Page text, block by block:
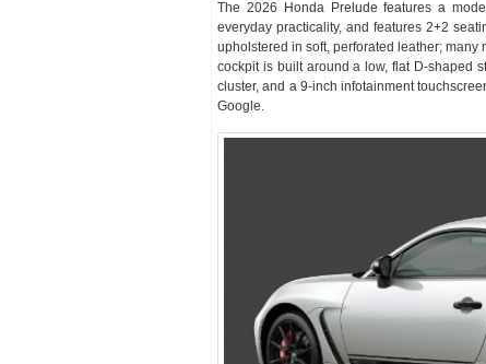
The 2026 Honda Prelude features a
everyday practicality, and features 2+2
upholstered in soft, perforated leather;
cockpit is built around a low, flat D-shaped
cluster, and a 9-inch infotainment
Google.